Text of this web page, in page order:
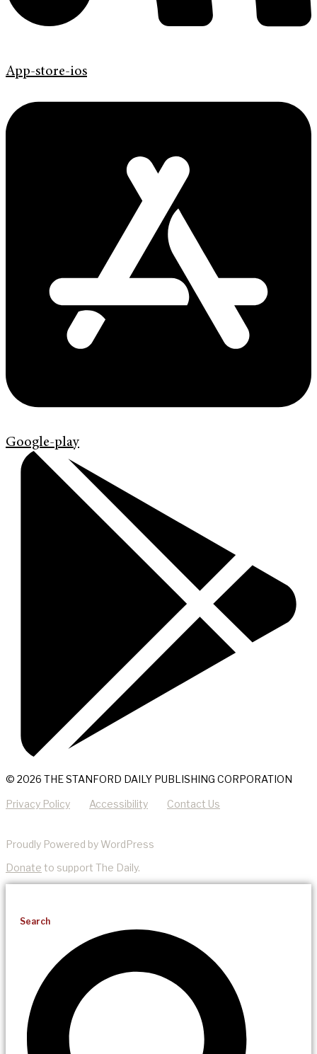
App-store-ios
Google-play
© 2026 THE STANFORD DAILY PUBLISHING CORPORATION
Privacy Policy Accessibility Contact Us
Proudly Powered by WordPress
Donate to support The Daily.
Search